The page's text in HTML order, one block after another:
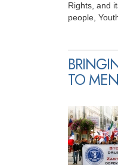
Rights, and
people,
TO